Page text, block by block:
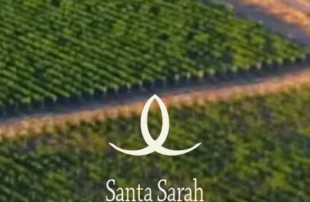
quality and craftsmanship that our wines represent.
Being included in the DiVino TOP 50 of 2022 is a
remarkable accomplishment and a well-deserved
recognition for us. It highlights the excellence of our
winemaking and places our wine among the best in
Bulgaria.
Thank you for the high evaluation of the DiVino.BG
tasting committee